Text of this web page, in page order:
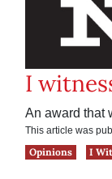
I
An award that
This article was
Opinions
I